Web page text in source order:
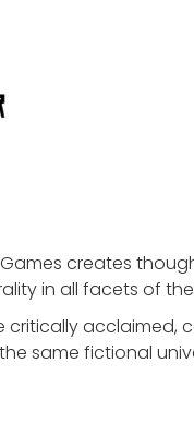
creates
in all facets of
critically acclaimed,
same fictional